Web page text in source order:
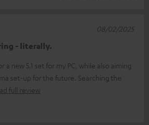
- literally.
a new 5.1 set for my PC, while also aiming
set-up for the future. Searching the
full review
08/02/2025